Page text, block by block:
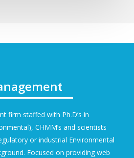
firm staffed with Ph.D’s in
CHMM’s and scientists
or industrial Environmental
Focused on providing web